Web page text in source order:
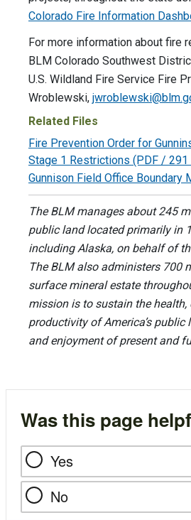
Colorado Fire Information
For more information about fire
BLM Colorado Southwest
U.S. Wildland Fire Service Fire
Wroblewski,
Related Files
Fire Prevention Order for
Stage 1 Restrictions (PDF / 291
Gunnison Field Office Boundary
The BLM manages about 245
public land located primarily in
including Alaska, on behalf of
The BLM also administers 700
surface mineral estate
mission is to sustain the health,
productivity of America’s public
and enjoyment of present and
Was this page
Yes
No